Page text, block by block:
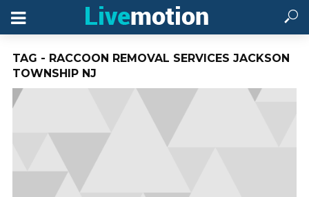
TAG - RACCOON REMOVAL SERVICES JACKSON
TOWNSHIP NJ